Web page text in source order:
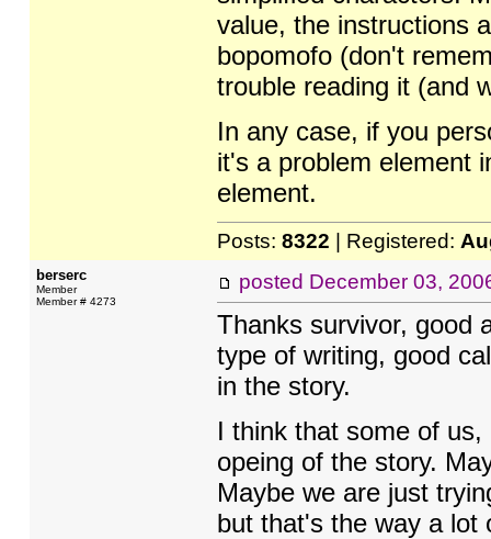
value, the instructions
bopomofo (don't
trouble reading it (and
In any case, if you
it's a problem element
element.
Posts: 8322 | Registered:
berserc
Member
Member # 4273
posted December 03,
Thanks survivor, good
type of writing, good
in the story.
I think that some of
opeing of the story.
Maybe we are just
but that's the way a lot